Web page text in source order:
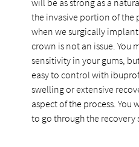
the invasive portion of the
when we surgically
crown is not an issue. You
sensitivity in your gums,
easy to control with
swelling or extensive
aspect of the process.
to go through the recovery